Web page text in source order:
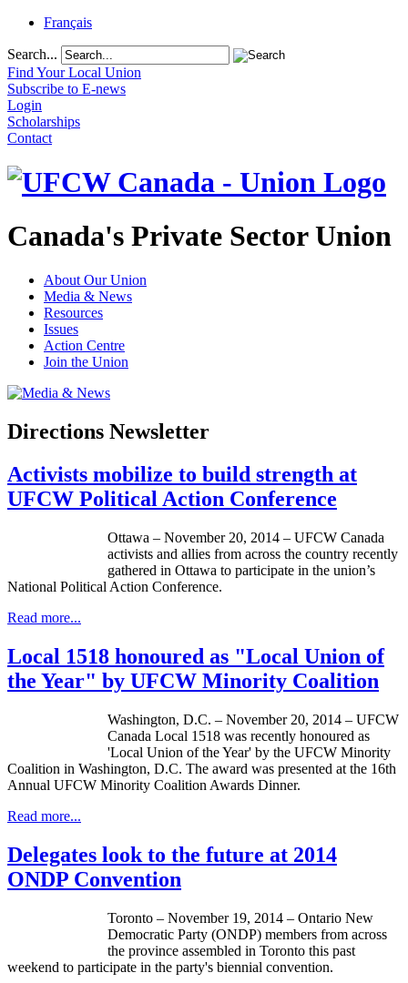
Français
Search...
Find Your Local Union
Subscribe to E-news
Login
Scholarships
Contact
Canada's Private Sector Union
About Our Union
Media & News
Resources
Issues
Action Centre
Join the Union
Directions Newsletter
Activists mobilize to build strength at
UFCW Political Action Conference
Ottawa – November 20, 2014 – UFCW Canada
activists and allies from across the country recently
gathered in Ottawa to participate in the union’s
National Political Action Conference.
Read more...
Local 1518 honoured as "Local Union of
the Year" by UFCW Minority Coalition
Washington, D.C. – November 20, 2014 – UFCW
Canada Local 1518 was recently honoured as
'Local Union of the Year' by the UFCW Minority
Coalition in Washington, D.C. The award was presented at the 16th
Annual UFCW Minority Coalition Awards Dinner.
Read more...
Delegates look to the future at 2014
ONDP Convention
Toronto – November 19, 2014 – Ontario New
Democratic Party (ONDP) members from across
the province assembled in Toronto this past
weekend to participate in the party's biennial convention.